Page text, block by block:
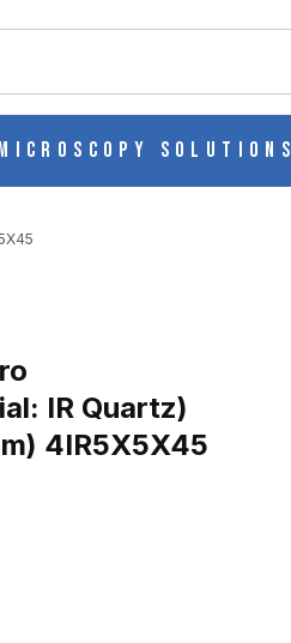
Solutions
IR Quartz)
4IR5X5X45